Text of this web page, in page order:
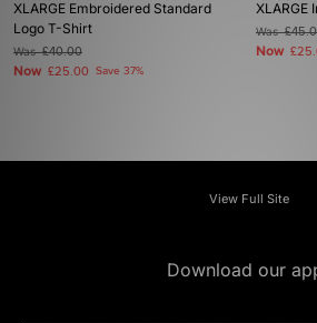
XLARGE Embroidered Standard
Logo T-Shirt
Was£40.00
Now £25.00 Save 37%
XLARGE
Was
Now
View Full Site
Download our